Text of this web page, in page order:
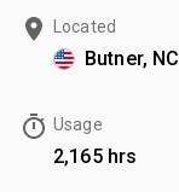
Located
Butner, NC
Usage
2,165 hrs